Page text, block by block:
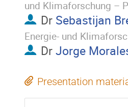
und Klimaforschung –
Dr Sebastijan
Energie- und
DrJorge
Presentation